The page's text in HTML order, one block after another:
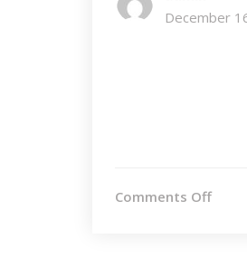
December
Comments Offon